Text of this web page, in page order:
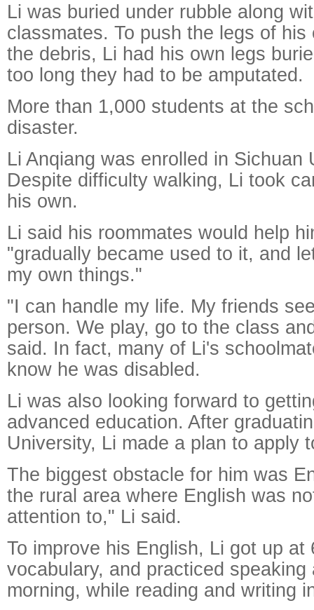
Li was buried under rubble along
classmates. To push the legs of
the debris, Li had his own legs
too long they had to be amputated.
More than 1,000 students at the
disaster.
Li Anqiang was enrolled in Sichuan
Despite difficulty walking, Li took
his own.
Li said his roommates would help
"gradually became used to it, and
my own things."
"I can handle my life. My friends
person. We play, go to the class
said. In fact, many of Li's
know he was disabled.
Li was also looking forward to
advanced education. After
University, Li made a plan to apply
The biggest obstacle for him was
the rural area where English was
attention to," Li said.
To improve his English, Li got up at
vocabulary, and practiced
morning, while reading and writing